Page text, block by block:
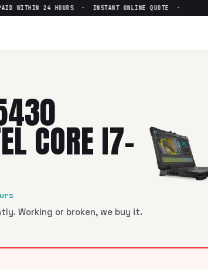
24 HOURS · INSTANT ONLINE QUOTE ·
CORE I7-
Working or broken, we buy it.